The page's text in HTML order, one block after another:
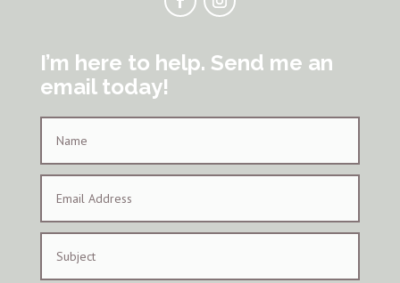
I’m here to help. Send me an
email today!